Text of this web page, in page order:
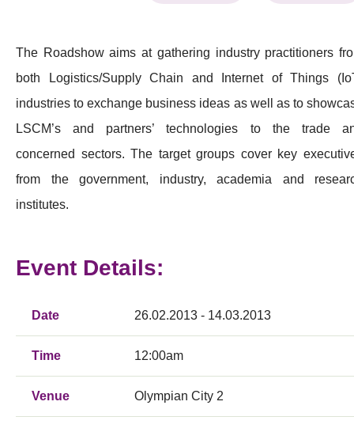
Membership
The Roadshow aims at gathering industry practitioners
both Logistics/Supply Chain and Internet of Things
industries to exchange business ideas as well as to
LSCM’s and partners’ technologies to the trade
concerned sectors. The target groups cover key
from the government, industry, academia and
institutes.
Event Details:
Date 26.02.2013 - 14.03.2013
Time 12:00am
Venue Olympian City 2